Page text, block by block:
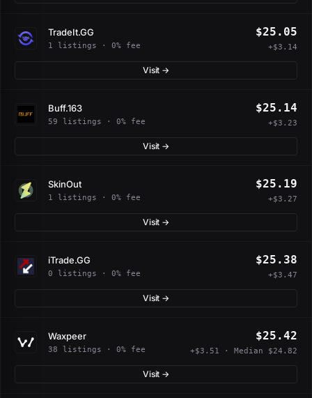
TradeIt.GG
1 listings · 0% fee
$25.05
+$3.14
Visit →
Buff.163
59 listings · 0% fee
$25.14
+$3.23
Visit →
SkinOut
1 listings · 0% fee
$25.19
+$3.27
Visit →
iTrade.GG
0 listings · 0% fee
$25.38
+$3.47
Visit →
Waxpeer
38 listings · 0% fee
$25.42
+$3.51 · Median $24.82
Visit →